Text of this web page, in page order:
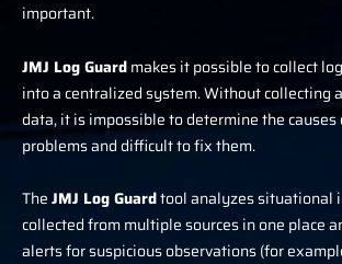
important.
JMJ Log Guardmakes it possible to collect
into a centralized system. Without collecting
data, it is impossible to determine the causes
problems and difficult to fix them.
TheJMJ Log Guardtool analyzes situational
collected from multiple sources in one place
alerts for suspicious observations (for